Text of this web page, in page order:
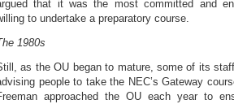
that it was the most committed and
to undertake a preparatory course.
1980s
as the OU began to mature, some of its
people to take the NEC’s Gateway
approached the OU each year to